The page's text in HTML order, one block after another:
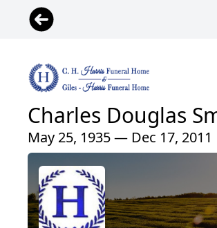
Charles Douglas
May 25, 1935 — Dec 17, 2011